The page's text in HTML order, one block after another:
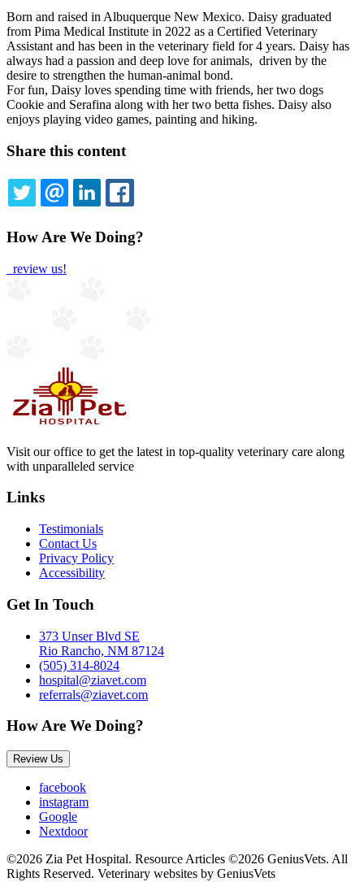
Born and raised in Albuquerque New Mexico. Daisy graduated
from Pima Medical Institute in 2022 as a Certified Veterinary
Assistant and has been in the veterinary field for 4 years. Daisy has
always had a passion and deep love for animals, driven by the
desire to strengthen the human-animal bond.
For fun, Daisy loves spending time with friends, her two dogs
Cookie and Serafina along with her two betta fishes. Daisy also
enjoys playing video games, painting and hiking.
Share this content
TWITTEREMAILLINKEDIN
How Are We Doing?
review us!
Visit our office to get the latest in top-quality veterinary care along
with unparalleled service
Links
Testimonials
Contact Us
Privacy Policy
Accessibility
Get In Touch
373 Unser Blvd SE
Rio Rancho, NM 87124
(505) 314-8024
hospital@ziavet.com
referrals@ziavet.com
How Are We Doing?
Review Us
facebook
instagram
Google
Nextdoor
©2026 Zia Pet Hospital. Resource Articles ©2026 GeniusVets. All
Rights Reserved. Veterinary websites by GeniusVets